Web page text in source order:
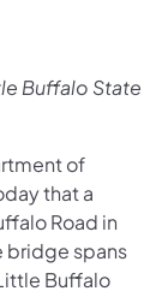
of of
Buffalo State
of
that a
Road in
bridge spans
Buffalo